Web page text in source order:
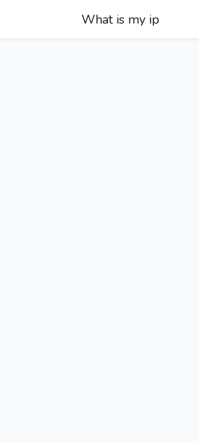
What is my ip